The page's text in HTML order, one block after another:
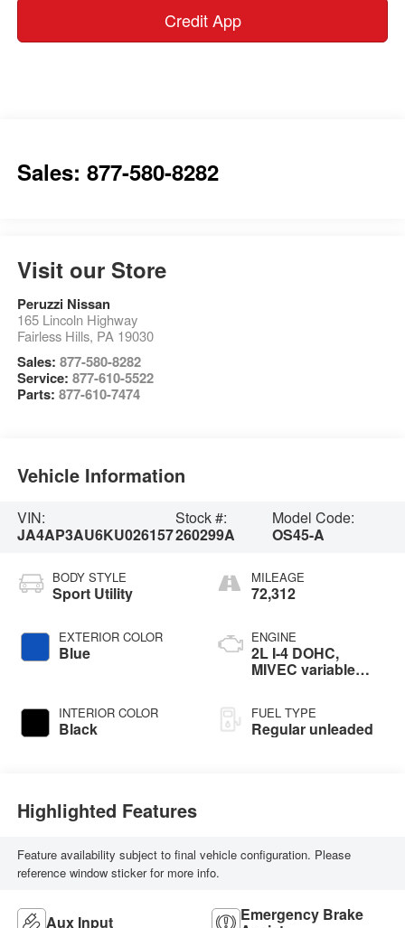
Credit App
Sales: 877-580-8282
Visit our Store
Peruzzi Nissan
165 Lincoln Highway
Fairless Hills, PA 19030
Sales: 877-580-8282
Service: 877-610-5522
Parts: 877-610-7474
Vehicle Information
VIN:
JA4AP3AU6KU026157
Stock #:
260299A
Model Code:
OS45-A
BODY STYLE
Sport Utility
EXTERIOR COLOR
Blue
INTERIOR COLOR
Black
MILEAGE
72,312
ENGINE
2L I-4 DOHC,
MIVEC variable
engine with 148HP
FUEL TYPE
Regular unleaded
Highlighted Features
Feature availability subject to final vehicle configuration. Please
reference window sticker for more info.
Aux Input Emergency Brake